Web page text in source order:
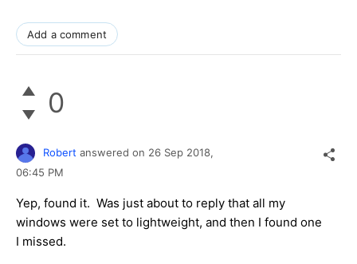
Add a comment
0
Robert answered on 26 Sep 2018,
06:45 PM
Yep, found it. Was just about to reply that all my
windows were set to lightweight, and then I found one
I missed.